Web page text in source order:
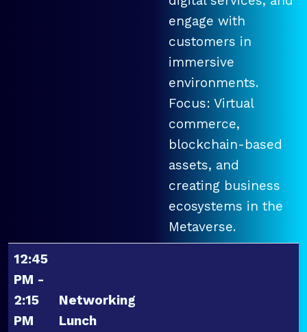
engage with
customers in
immersive
environments.
Focus: Virtual
commerce,
blockchain-based
assets, and
creating business
ecosystems in the
Metaverse.
12:45
PM -
2:15
PM
Networking
Lunch